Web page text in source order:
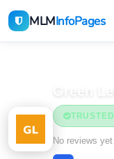
MLMInfoPages
TRUSTED
No reviews yet